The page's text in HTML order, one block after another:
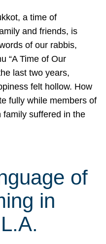
a time of
and friends, is
of our rabbis,
“A Time of Our
last two years,
felt hollow. How
fully while members of
family suffered in the
of
in